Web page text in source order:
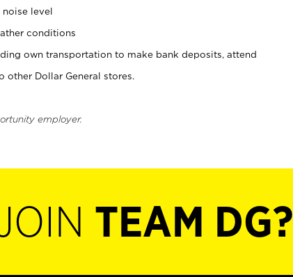
noise level
conditions
own transportation to make bank deposits, attend
Dollar General stores.
employer.
TEAM DG?